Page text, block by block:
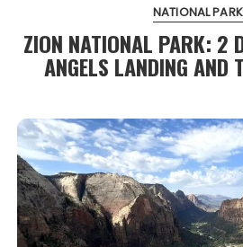
NATIONAL
ZION NATIONAL PARK: 2
ANGELS LANDING AND